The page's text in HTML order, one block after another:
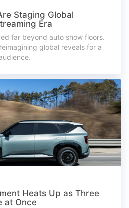
Staging Global
Era
far beyond auto show floors.
global reveals for a
Heats Up as Three
at Once